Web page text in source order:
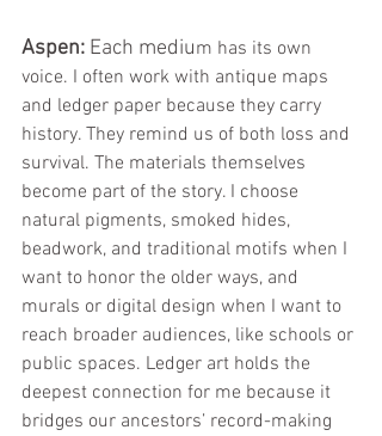
Aspen: Each medium has its own
voice. I often work with antique maps
and ledger paper because they carry
history. They remind us of both loss and
survival. The materials themselves
become part of the story. I choose
natural pigments, smoked hides,
beadwork, and traditional motifs when I
want to honor the older ways, and
murals or digital design when I want to
reach broader audiences, like schools or
public spaces. Ledger art holds the
deepest connection for me because it
bridges our ancestors’ record-making